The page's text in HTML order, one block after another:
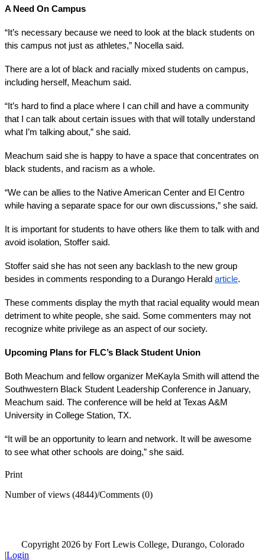
A Need On Campus
“It’s necessary because we need to look at the black students on
this campus not just as athletes,” Nocella said.
There are a lot of black and racially mixed students on campus,
including herself, Meachum said.
“It’s hard to find a place where I can chill and have a community
that I can talk about certain issues with that will totally understand
what I’m talking about,” she said.
Meachum said she is happy to have a space that concentrates on
black students, and racism as a whole.
“We can be allies to the Native American Center and El Centro
while having a separate space for our own discussions,” she said.
It is important for students to have others like them to talk with and
avoid isolation, Stoffer said.
Stoffer said she has not seen any backlash to the new group
besides in comments responding to a Durango Herald article.
These comments display the myth that racial equality would mean
detriment to white people, she said. Some commenters may not
recognize white privilege as an aspect of our society.
Upcoming Plans for FLC’s Black Student Union
Both Meachum and fellow organizer MeKayla Smith will attend the
Southwestern Black Student Leadership Conference in January,
Meachum said. The conference will be held at Texas A&M
University in College Station, TX.
“It will be an opportunity to learn and network. It will be awesome
to see what other schools are doing,” she said.
Print
Number of views (4844)/Comments (0)
Copyright 2026 by Fort Lewis College, Durango, Colorado
|Login